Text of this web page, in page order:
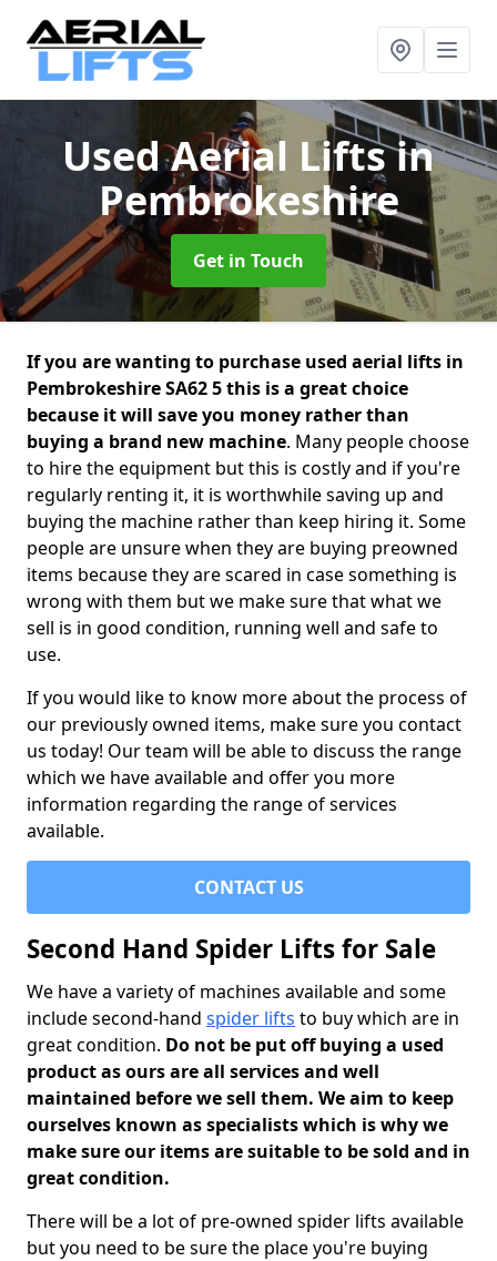
Used Aerial Liftsin
Pembrokeshire
Get in Touch
If you are wanting to purchase used aerial lifts in
Pembrokeshire SA62 5 this is a great choice
because it will save you money rather than
buying a brand new machine. Many people choose
to hire the equipment but this is costly and if you're
regularly renting it, it is worthwhile saving up and
buying the machine rather than keep hiring it. Some
people are unsure when they are buying preowned
items because they are scared in case something is
wrong with them but we make sure that what we
sell is in good condition, running well and safe to
use.
If you would like to know more about the process of
our previously owned items, make sure you contact
us today! Our team will be able to discuss the range
which we have available and offer you more
information regarding the range of services
available.
CONTACT US
Second Hand Spider Lifts for Sale
We have a variety of machines available and some
include second-hand spider lifts to buy which are in
great condition. Do not be put off buying a used
product as ours are all services and well
maintained before we sell them. We aim to keep
ourselves known as specialists which is why we
make sure our items are suitable to be sold and in
great condition.
There will be a lot of pre-owned spider lifts available
but you need to be sure the place you're buying